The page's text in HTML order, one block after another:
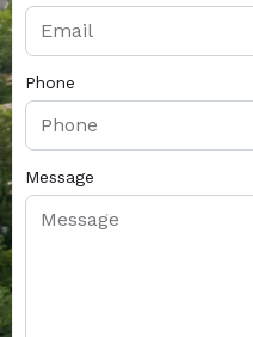
Phone
Message